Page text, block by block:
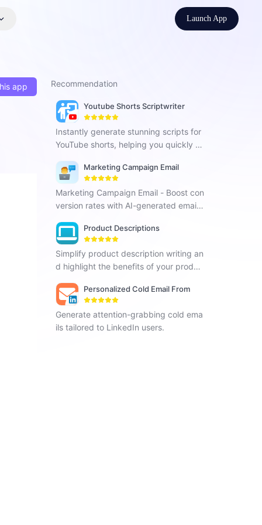
Launch App
app Recommendation
Youtube Shorts Scriptwriter
Instantly generate stunning scripts for
YouTube shorts, helping you quickly pr
os, and increase social media exposur
e.
Marketing Campaign Email
Marketing Campaign Email - Boost con
version rates with AI-generated email
Product Descriptions
Simplify product description writing an
d highlight the benefits of your produc
Personalized Cold Email From
LinkedIn Profile
Generate attention-grabbing cold ema
ils tailored to LinkedIn users.